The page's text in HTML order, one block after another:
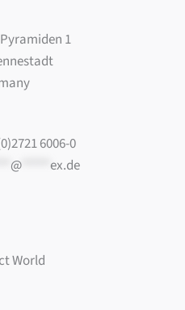
1
6006-0
@***** ex.de
World